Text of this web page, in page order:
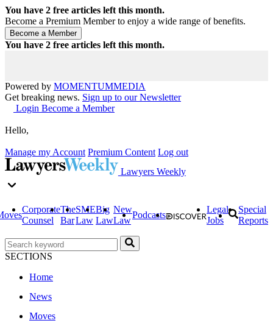
You have 2 free articles left this month.
Become a Premium Member to enjoy a wide range of benefits.
You have 2 free articles left this month.
Powered by MOMENTUMMEDIA
Get breaking news. Sign up to our Newsletter
Login Become a Member
Hello,
Manage my Account Premium Content Log out
Lawyers Weekly
Corporate
Counsel
The
Bar
SME
Law
Big
Law
New
Law
Podcasts
Legal
Jobs
Special
Reports
SECTIONS
Home
News
Moves